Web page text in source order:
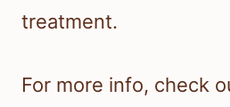
treatment.
For more info, check